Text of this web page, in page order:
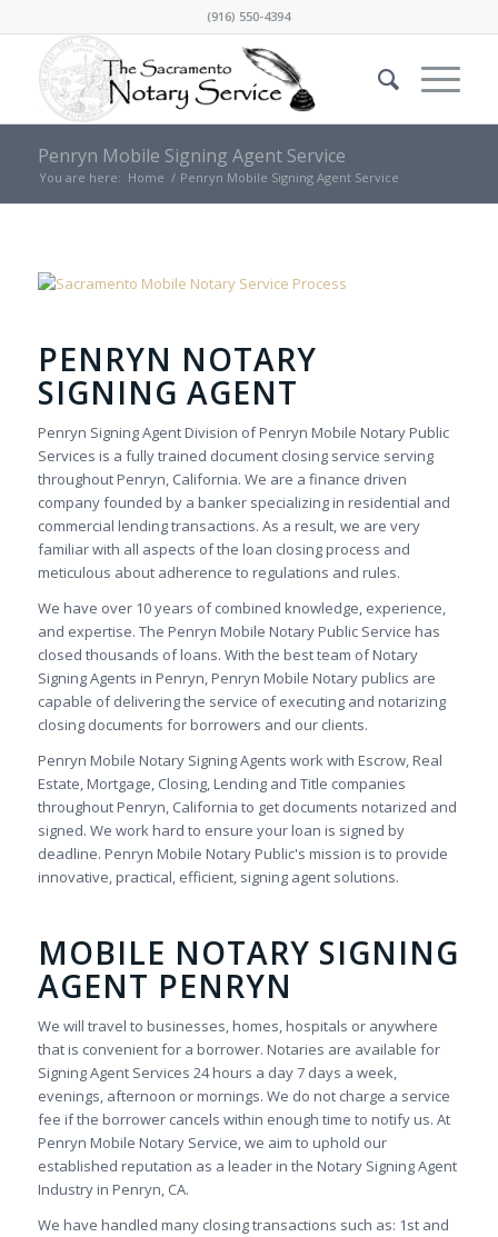
(916) 550-4394
Penryn Mobile Signing Agent Service
You are here: Home / Penryn Mobile Signing Agent Service
PENRYN NOTARY
SIGNING AGENT
Penryn Signing Agent Division of Penryn Mobile Notary Public
Services is a fully trained document closing service serving
throughout Penryn, California. We are a finance driven
company founded by a banker specializing in residential and
commercial lending transactions. As a result, we are very
familiar with all aspects of the loan closing process and
meticulous about adherence to regulations and rules.
We have over 10 years of combined knowledge, experience,
and expertise. The Penryn Mobile Notary Public Service has
closed thousands of loans. With the best team of Notary
Signing Agents in Penryn, Penryn Mobile Notary publics are
capable of delivering the service of executing and notarizing
closing documents for borrowers and our clients.
Penryn Mobile Notary Signing Agents work with Escrow, Real
Estate, Mortgage, Closing, Lending and Title companies
throughout Penryn, California to get documents notarized and
signed. We work hard to ensure your loan is signed by
deadline. Penryn Mobile Notary Public's mission is to provide
innovative, practical, efficient, signing agent solutions.
MOBILE NOTARY SIGNING
AGENT PENRYN
We will travel to businesses, homes, hospitals or anywhere
that is convenient for a borrower. Notaries are available for
Signing Agent Services 24 hours a day 7 days a week,
evenings, afternoon or mornings. We do not charge a service
fee if the borrower cancels within enough time to notify us. At
Penryn Mobile Notary Service, we aim to uphold our
established reputation as a leader in the Notary Signing Agent
Industry in Penryn, CA.
We have handled many closing transactions such as: 1st and